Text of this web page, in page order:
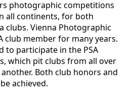
photographic competitions
all continents, for both
clubs. Vienna Photographic
club member for many years.
to participate in the PSA
which pit clubs from all over
Both club honors and
achieved.